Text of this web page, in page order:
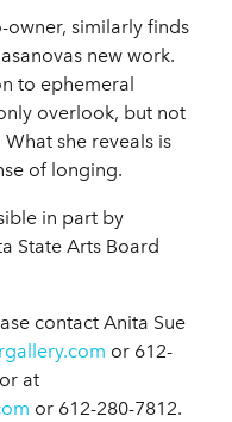
owner, similarly finds
new work.
to ephemeral
overlook, but not
she reveals is
of longing.
in part by
State Arts Board
contact Anita Sue
or 612-
at
or 612-280-7812.